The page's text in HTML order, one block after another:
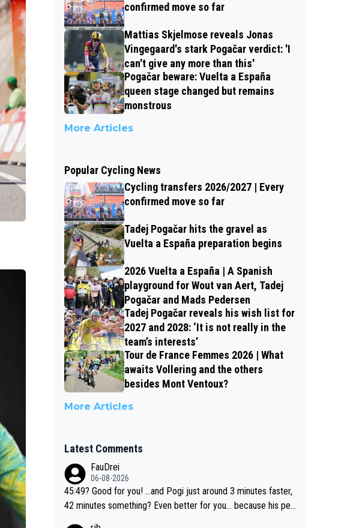
confirmed move so far
Mattias Skjelmose reveals Jonas
Vingegaard's stark Pogačar verdict: 'I
can't give any more than this'
Pogačar beware: Vuelta a España
queen stage changed but remains
monstrous
More Articles
Popular Cycling News
Cycling transfers 2026/2027 | Every
confirmed move so far
Tadej Pogačar hits the gravel as
Vuelta a España preparation begins
2026 Vuelta a España | A Spanish
playground for Wout van Aert, Tadej
Pogačar and Mads Pedersen
Tadej Pogačar reveals his wish list for
2027 and 2028: ‘It is not really in the
team’s interests’
Tour de France Femmes 2026 | What
awaits Vollering and the others
besides Mont Ventoux?
More Articles
Latest Comments
FauDrei
06-08-2026
45:49? Good for you! ...and Pogi just around 3 minutes faster,
42 minutes something? Even better for you... because his per